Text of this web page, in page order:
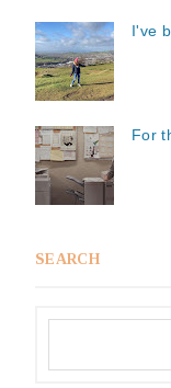
I've
For
SEARCH